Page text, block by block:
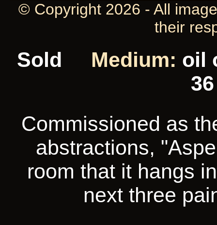
© Copyright 2026 - All
their
Sold Medium: oil
Commissioned as
abstractions,
room that it hangs
next three